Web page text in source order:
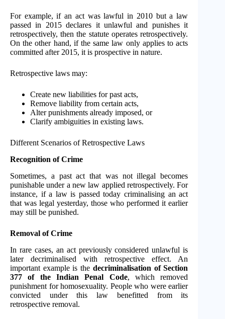
For example, if an act was lawful in 2010 but a law
passed in 2015 declares it unlawful and punishes it
retrospectively, then the statute operates retrospectively.
On the other hand, if the same law only applies to acts
committed after 2015, it is prospective in nature.
Retrospective laws may:
Create new liabilities for past acts,
Remove liability from certain acts,
Alter punishments already imposed, or
Clarify ambiguities in existing laws.
Different Scenarios of Retrospective Laws
Recognition of Crime
Sometimes, a past act that was not illegal becomes
punishable under a new law applied retrospectively. For
instance, if a law is passed today criminalising an act
that was legal yesterday, those who performed it earlier
may still be punished.
Removal of Crime
In rare cases, an act previously considered unlawful is
later decriminalised with retrospective effect. An
important example is the decriminalisation of Section
377 of the Indian Penal Code, which removed
punishment for homosexuality. People who were earlier
convicted under this law benefitted from its
retrospective removal.